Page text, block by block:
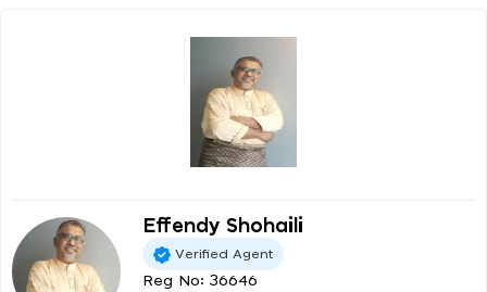
Effendy Shohaili
Verified Agent
Reg No: 36646